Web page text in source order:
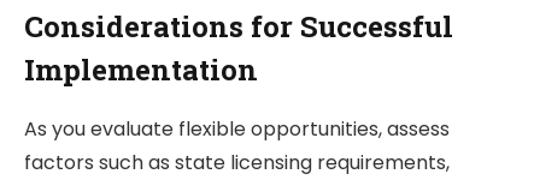
Considerations for Successful
Implementation
As you evaluate flexible opportunities, assess
factors such as state licensing requirements,